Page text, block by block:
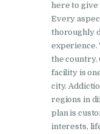
Pehowa
Nasha
Nasha
Phillaur
Nasha
Pinjore
here to give
Every
thoroughly
experience.
the country.
facility is
city.
regions in
plan is
interests,